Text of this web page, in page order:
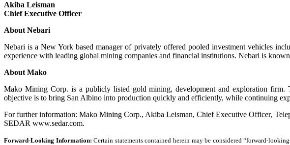
Akiba Leisman
Chief Executive Officer
About Nebari
Nebari is a New York based manager of privately offered pooled investment vehicles
experience with leading global mining companies and financial institutions. Nebari is
About Mako
Mako Mining Corp. is a publicly listed gold mining, development and exploration
objective is to bring San Albino into production quickly and efficiently, while continuing
For further information: Mako Mining Corp., Akiba Leisman, Chief Executive Officer,
SEDAR www.sedar.com.
Forward-Looking Information: Certain statements contained herein may be considered “forward-